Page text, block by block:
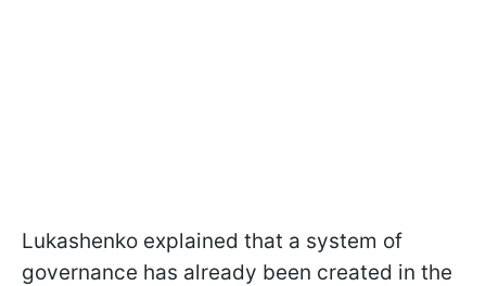
Lukashenko explained that a system of
governance has already been created in the